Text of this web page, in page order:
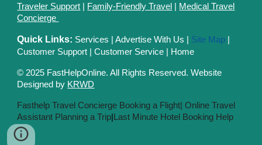
Traveler Support
Family-Friendly Travel
Medical Travel
Concierge
Quick Links: Services |Advertise With Us Site Map
Customer Support
Customer Service Home
© 2025 FastHelpOnline. All Rights Reserved. Website
Designed by KRWD
Fasthelp Travel Concierge Booking a Flight| Online Travel
Assistant Planning a Trip
Last Minute Hotel Booking Help